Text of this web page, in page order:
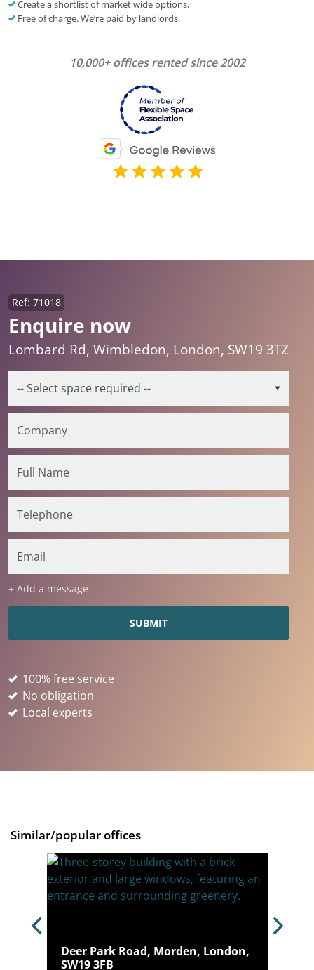
Create a shortlist of market wide options.
Free of charge. We’re paid by landlords.
10,000+ offices rented since 2002
Enquire now
Ref: 71018
Lombard Rd, Wimbledon, London, SW19 3TZ
+ Add a message
100% free service
No obligation
Local experts
Similar/popular offices
Deer Park Road, Morden, London,
SW19 3FB